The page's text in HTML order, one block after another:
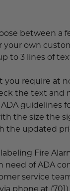
between a
your own
to 3 lines of
you require at
the text and
guidelines
the size the
the updated
Fire
need of ADA
service
phone at